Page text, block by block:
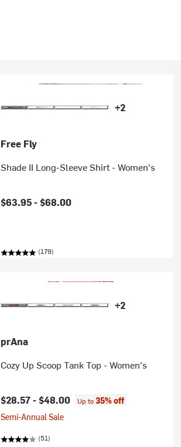
+2
Free Fly
Shade II Long-Sleeve Shirt - Women's
$63.95 -$68.00
(179)
+2
prAna
Cozy Up Scoop Tank Top - Women's
$28.57 -$48.00 Up to35% off
Semi-Annual Sale
(51)